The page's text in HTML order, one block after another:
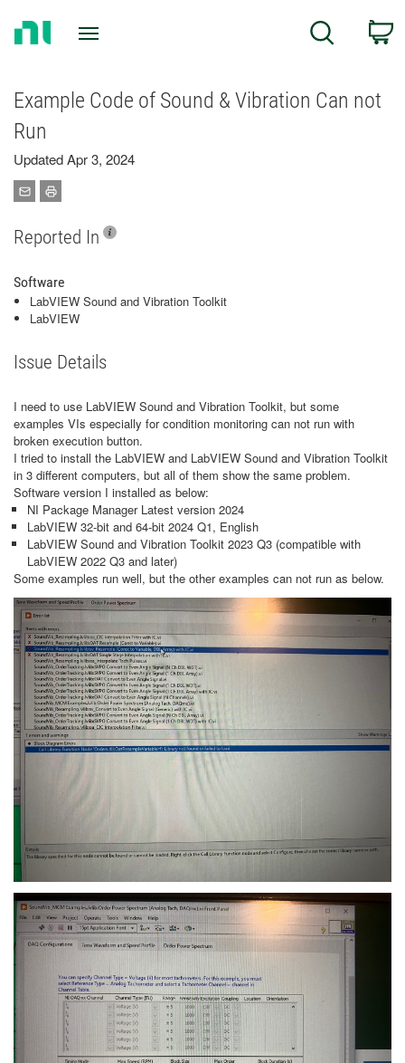
Search
Example Code of Sound & Vibration Can not
Run
Updated Apr 3, 2024
Reported In
Software
LabVIEW Sound and Vibration Toolkit
LabVIEW
Issue Details
I need to use LabVIEW Sound and Vibration Toolkit, but some
examples VIs especially for condition monitoring can not run with
broken execution button.
I tried to install the LabVIEW and LabVIEW Sound and Vibration Toolkit
in 3 different computers, but all of them show the same problem.
Software version I installed as below:
NI Package Manager Latest version 2024
LabVIEW 32-bit and 64-bit 2024 Q1, English
LabVIEW Sound and Vibration Toolkit 2023 Q3 (compatible with
LabVIEW 2022 Q3 and later)
Some examples run well, but the other examples can not run as below.